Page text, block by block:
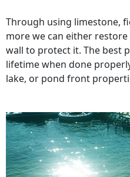
Through using limestone,
more we can either
wall to protect it. The best
lifetime when done
lake, or pond front